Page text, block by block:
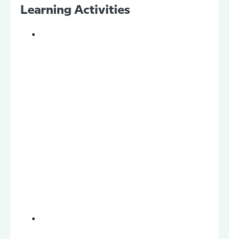
Learning Activities